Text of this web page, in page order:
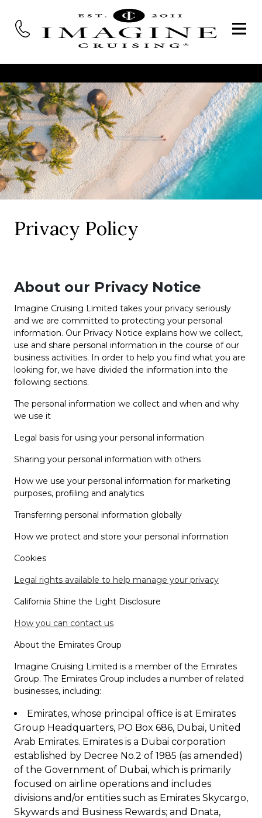
Privacy Policy
About our Privacy Notice
Imagine Cruising Limited takes your privacy seriously
and we are committed to protecting your personal
information. Our Privacy Notice explains how we collect,
use and share personal information in the course of our
business activities. In order to help you find what you are
looking for, we have divided the information into the
following sections.
The personal information we collect and when and why
we use it
Legal basis for using your personal information
Sharing your personal information with others
How we use your personal information for marketing
purposes, profiling and analytics
Transferring personal information globally
How we protect and store your personal information
Cookies
Legal rights available to help manage your privacy
California Shine the Light Disclosure
How you can contact us
About the Emirates Group
Imagine Cruising Limited is a member of the Emirates
Group. The Emirates Group includes a number of related
businesses, including:
Emirates, whose principal office is at Emirates
Group Headquarters, PO Box 686, Dubai, United
Arab Emirates. Emirates is a Dubai corporation
established by Decree No.2 of 1985 (as amended)
of the Government of Dubai, which is primarily
focused on airline operations and includes
divisions and/or entities such as Emirates Skycargo,
Skywards and Business Rewards; and Dnata,